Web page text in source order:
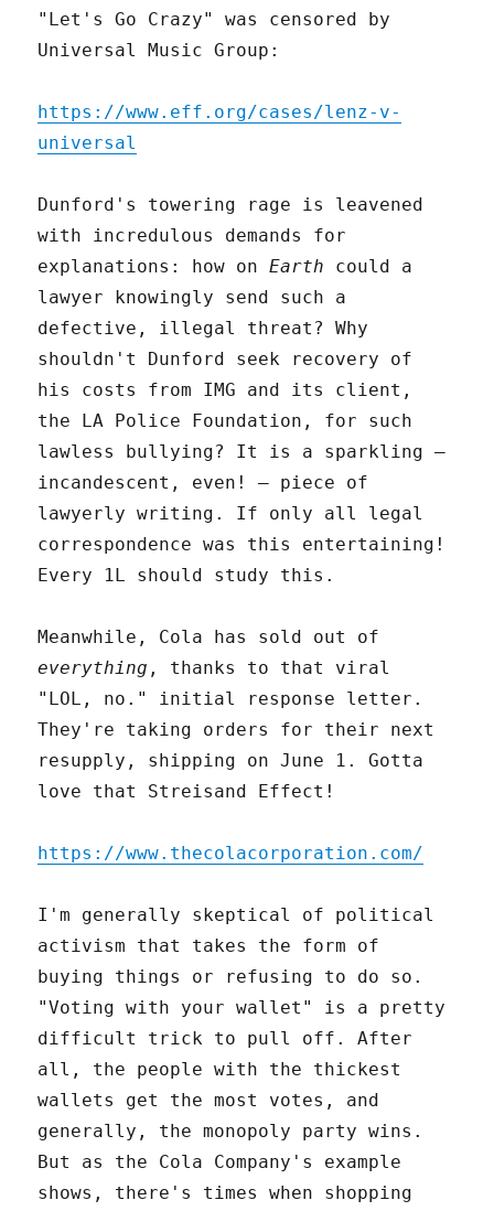
"Let's Go Crazy" was censored by
Universal Music Group:
https://www.eff.org/cases/lenz-v-
universal
Dunford's towering rage is leavened
with incredulous demands for
explanations: how onEarth could a
lawyer knowingly send such a
defective, illegal threat? Why
shouldn't Dunford seek recovery of
his costs from IMG and its client,
the LA Police Foundation, for such
lawless bullying? It is a sparkling –
incandescent, even! – piece of
lawyerly writing. If only all legal
correspondence was this entertaining!
Every 1L should study this.
Meanwhile, Cola has sold out of
everything , thanks to that viral
"LOL, no." initial response letter.
They're taking orders for their next
resupply, shipping on June 1. Gotta
love that Streisand Effect!
https://www.thecolacorporation.com/
I'm generally skeptical of political
activism that takes the form of
buying things or refusing to do so.
"Voting with your wallet" is a pretty
difficult trick to pull off. After
all, the people with the thickest
wallets get the most votes, and
generally, the monopoly party wins.
But as the Cola Company's example
shows, there's times when shopping